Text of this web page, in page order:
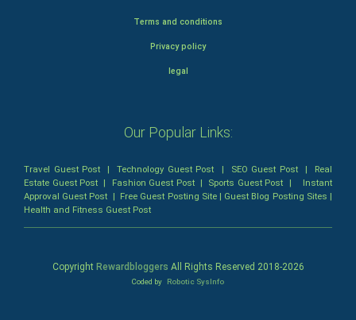
Terms and conditions
Privacy policy
legal
Our Popular Links:
Travel Guest Post |Technology Guest Post | SEO Guest Post| Real
Estate Guest Post | Fashion Guest Post| Sports Guest Post | Instant
Approval Guest Post | Free Guest Posting Site| Guest Blog Posting Sites |
Health and Fitness Guest Post
Copyright Rewardbloggers All Rights Reserved 2018-2026
Coded by Robotic SysInfo